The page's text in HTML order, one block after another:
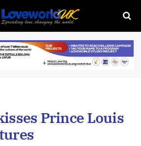
Prince Louis